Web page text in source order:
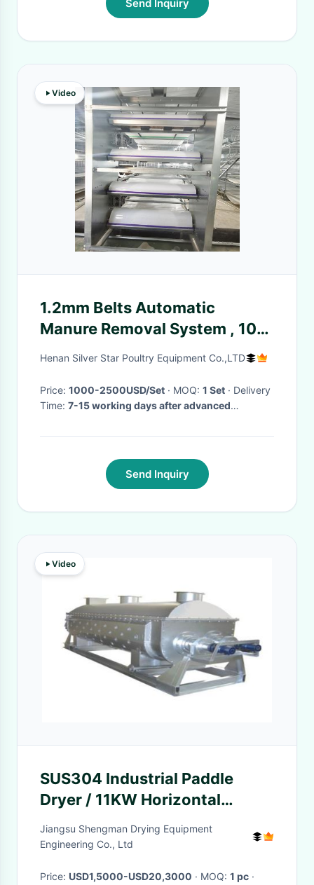
Send Inquiry
Video
1.2mm Belts Automatic
Manure Removal System , 10-
12m/Min Chicken House
Henan Silver Star Poultry Equipment Co.,LTD
Price: 1000-2500USD/Set · MOQ: 1 Set · Delivery
Time: 7-15 working days after advanced
Send Inquiry
Video
SUS304 Industrial Paddle
Dryer / 11KW Horizontal
Drying Machine
Jiangsu Shengman Drying Equipment
Engineering Co., Ltd
Price: USD1,5000-USD20,3000 · MOQ: 1 pc ·